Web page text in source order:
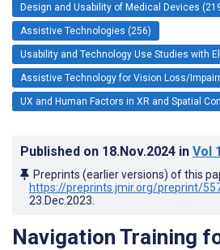
Design and Usability of Medical Devices
Assistive Technologies (256)
Usability and Technology Use Studies with
Assistive Technology for Vision Loss/
UX and Human Factors in XR and Spatial
Published on 18.Nov.2024 in Vol
Preprints (earlier versions) of this
https://preprints.jmir.org/preprint/
23.Dec.2023
Navigation Training